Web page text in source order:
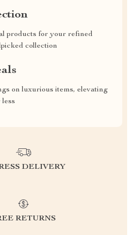
products for your refined
collection
on luxurious items, elevating
DELIVERY
RETURNS